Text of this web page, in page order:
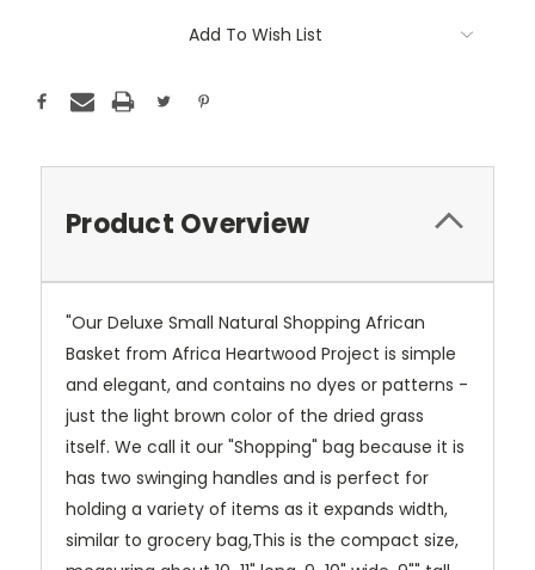
Add To Wish List
Product Overview
"Our Deluxe Small Natural Shopping African
Basket from Africa Heartwood Project is simple
and elegant, and contains no dyes or patterns -
just the light brown color of the dried grass
itself. We call it our "Shopping" bag because it is
has two swinging handles and is perfect for
holding a variety of items as it expands width,
similar to grocery bag,This is the compact size,